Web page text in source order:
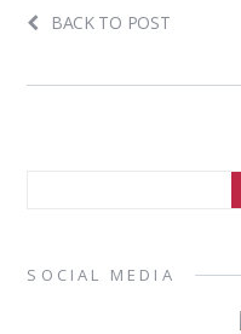
BACK TO POST
SOCIAL MEDIA